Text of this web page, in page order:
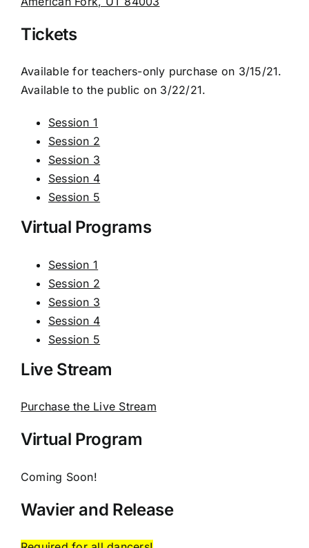
Tickets
Available for teachers-only purchase on 3/15/21.
Available to the public on 3/22/21.
Session 1
Session 2
Session 3
Session 4
Session 5
Virtual Programs
Session 1
Session 2
Session 3
Session 4
Session 5
Live Stream
Purchase the Live Stream
Virtual Program
Coming Soon!
Wavier and Release